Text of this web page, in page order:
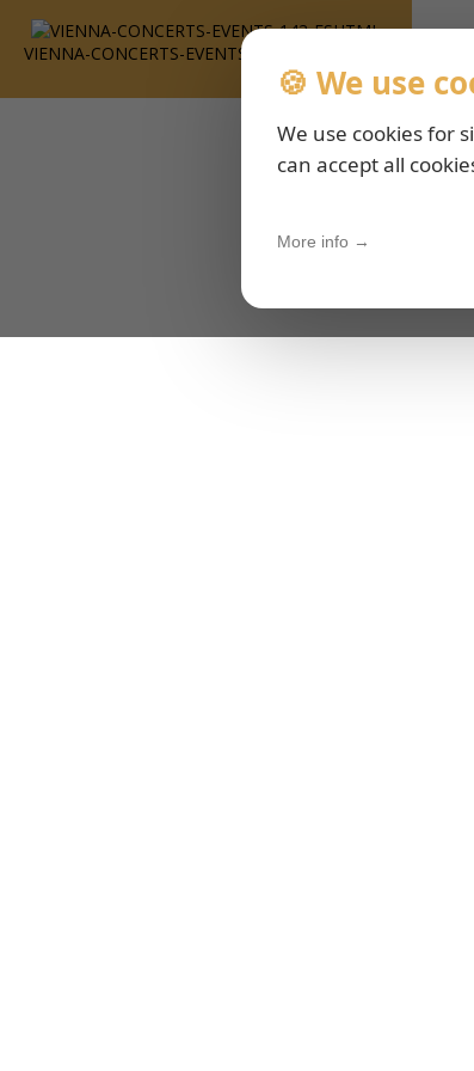
VIENNA-CONCERTS-EVENTS-143-ESHTML
🍪 We use
We use cookies for
can accept all
More info →